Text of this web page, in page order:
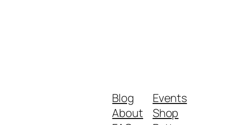
Blog
About
Events
Shop